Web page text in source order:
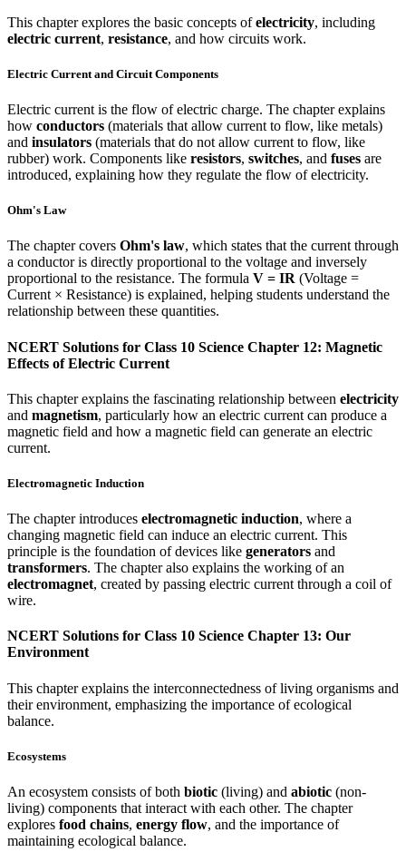
This chapter explores the basic concepts ofelectricity, including
electric current, resistance, and how circuits work.
Electric Current and Circuit Components
Electric current is the flow of electric charge. The chapter explains
how conductors (materials that allow current to flow, like metals)
and insulators (materials that do not allow current to flow, like
rubber) work. Components like resistors, switches, and fuses are
introduced, explaining how they regulate the flow of electricity.
Ohm's Law
The chapter covers Ohm's law, which states that the current through
a conductor is directly proportional to the voltage and inversely
proportional to the resistance. The formula V = IR (Voltage =
Current × Resistance) is explained, helping students understand the
relationship between these quantities.
NCERT Solutions for Class 10 Science Chapter 12: Magnetic
Effects of Electric Current
This chapter explains the fascinating relationship between electricity
and magnetism, particularly how an electric current can produce a
magnetic field and how a magnetic field can generate an electric
current.
Electromagnetic Induction
The chapter introduces electromagnetic induction, where a
changing magnetic field can induce an electric current. This
principle is the foundation of devices like generators and
transformers. The chapter also explains the working of an
electromagnet, created by passing electric current through a coil of
wire.
NCERT Solutions for Class 10 Science Chapter 13: Our
Environment
This chapter explains the interconnectedness of living organisms and
their environment, emphasizing the importance of ecological
balance.
Ecosystems
An ecosystem consists of both biotic (living) and abiotic (non-
living) components that interact with each other. The chapter
explores food chains, energy flow, and the importance of
maintaining ecological balance.